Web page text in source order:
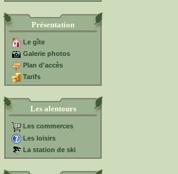
Présentation
Le gîte
Galerie photos
Plan d'accès
Tarifs
Les alentours
Les commerces
Les loisirs
La station de ski